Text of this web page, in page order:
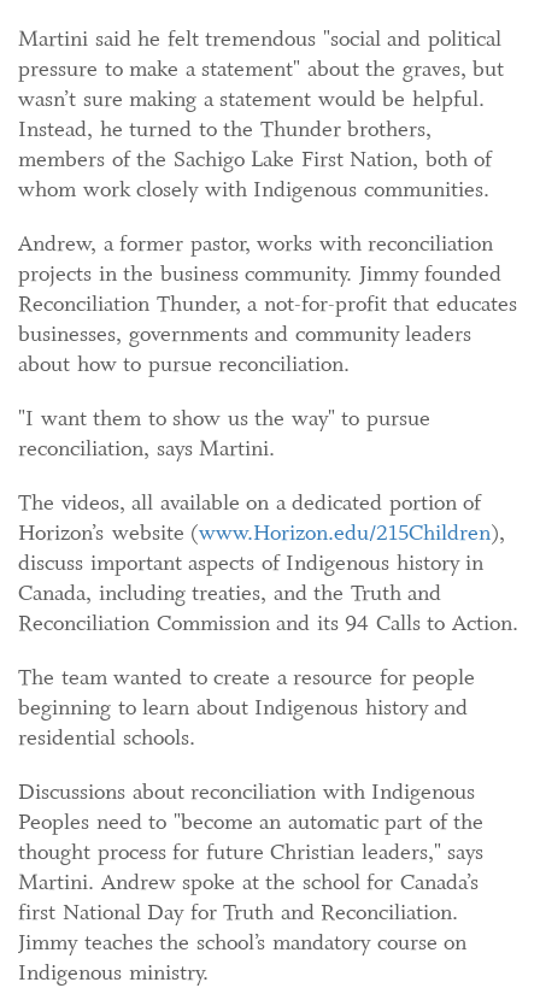
Martini said he felt tremendous "social and political
pressure to make a statement" about the graves, but
wasn’t sure making a statement would be helpful.
Instead, he turned to the Thunder brothers,
members of the Sachigo Lake First Nation, both of
whom work closely with Indigenous communities.
Andrew, a former pastor, works with reconciliation
projects in the business community. Jimmy founded
Reconciliation Thunder, a not-for-profit that educates
businesses, governments and community leaders
about how to pursue reconciliation.
"I want them to show us the way" to pursue
reconciliation, says Martini.
The videos, all available on a dedicated portion of
Horizon’s website (www.Horizon.edu/215Children),
discuss important aspects of Indigenous history in
Canada, including treaties, and the Truth and
Reconciliation Commission and its 94 Calls to Action.
The team wanted to create a resource for people
beginning to learn about Indigenous history and
residential schools.
Discussions about reconciliation with Indigenous
Peoples need to "become an automatic part of the
thought process for future Christian leaders," says
Martini. Andrew spoke at the school for Canada’s
first National Day for Truth and Reconciliation.
Jimmy teaches the school’s mandatory course on
Indigenous ministry.